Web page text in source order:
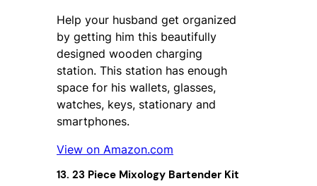
Help your husband get organized
by getting him this beautifully
designed wooden charging
station. This station has enough
space for his wallets, glasses,
watches, keys, stationary and
smartphones.
View on Amazon.com
13. 23 Piece Mixology Bartender Kit